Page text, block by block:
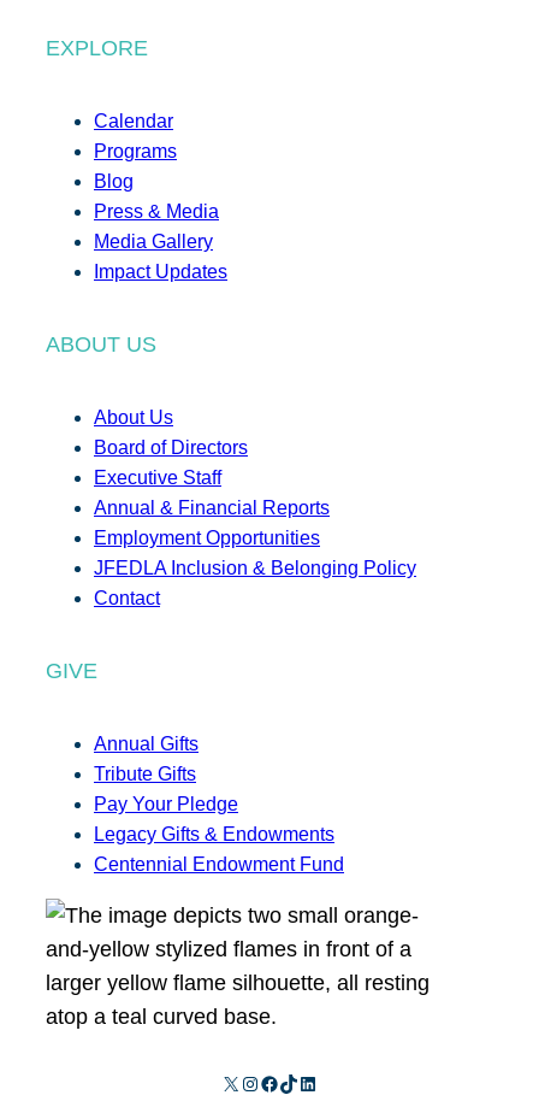
EXPLORE
Calendar
Programs
Blog
Press & Media
Media Gallery
Impact Updates
ABOUT US
About Us
Board of Directors
Executive Staff
Annual & Financial Reports
Employment Opportunities
JFEDLA Inclusion & Belonging Policy
Contact
GIVE
Annual Gifts
Tribute Gifts
Pay Your Pledge
Legacy Gifts & Endowments
Centennial Endowment Fund
X Instagram Facebook TikTok LinkedIn